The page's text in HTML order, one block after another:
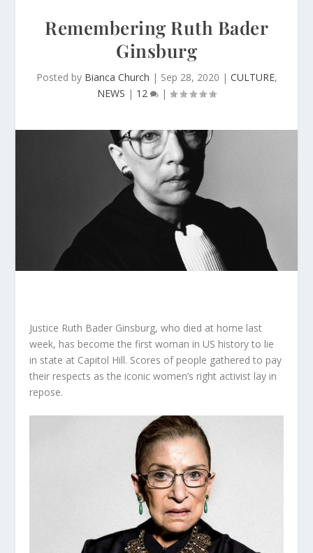
Remembering Ruth Bader
Ginsburg
Posted by Bianca Church | Sep 28, 2020 | CULTURE,
NEWS | 12 |
Justice Ruth Bader Ginsburg, who died at home last
week, has become the first woman in US history to lie
in state at Capitol Hill. Scores of people gathered to pay
their respects as the iconic women’s right activist lay in
repose.